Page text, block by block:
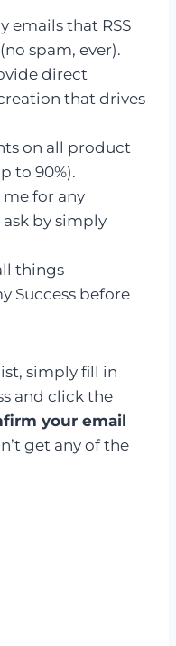
emails that RSS
spam, ever).
direct
that drives
on all product
to 90%).
for any
by simply
things
Success before
simply fill in
and click the
your email
get any of the